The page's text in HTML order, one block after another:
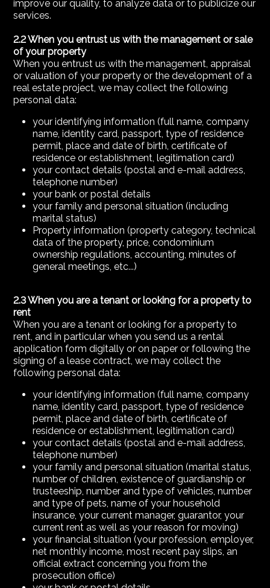
improve our quality, to analyze data or to publicize our
services.
2.2 When you entrust us with the management or sale
of your property
When you entrust us with the management, appraisal
or valuation of your property or the development of a
real estate project, we may collect the following
personal data:
your identifying information (full name, company
name, identity card, passport, type of residence
permit, place and date of birth, certificate of
residence or establishment, legitimation card)
your contact details (postal and e-mail address,
telephone number)
your bank or postal details
your family and personal situation (including
marital status)
Property information (property category, technical
data of the property, price, condominium
ownership regulations, accounting, minutes of
general meetings, etc...)
2.3 When you are a tenant or looking for a property to
rent
When you are a tenant or looking for a property to
rent, and in particular when you send us a rental
application form digitally or on paper or following the
signing of a lease contract, we may collect the
following personal data:
your identifying information (full name, company
name, identity card, passport, type of residence
permit, place and date of birth, certificate of
residence or establishment, legitimation card)
your contact details (postal and e-mail address,
telephone number)
your family and personal situation (marital status,
number of children, existence of guardianship or
trusteeship, number and type of vehicles, number
and type of pets, name of your household
insurance, your current manager, guarantor, your
current rent as well as your reason for moving)
your financial situation (your profession, employer,
net monthly income, most recent pay slips, an
official extract concerning you from the
prosecution office)